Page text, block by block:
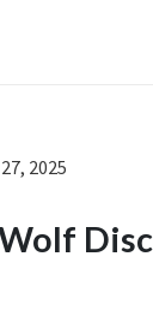
2025